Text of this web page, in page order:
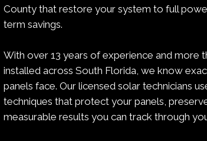
County that restore your system to full
term savings.
With over 13 years of experience and more
installed across South Florida, we know
panels face. Our licensed solar technicians
techniques that protect your panels,
measurable results you can track through